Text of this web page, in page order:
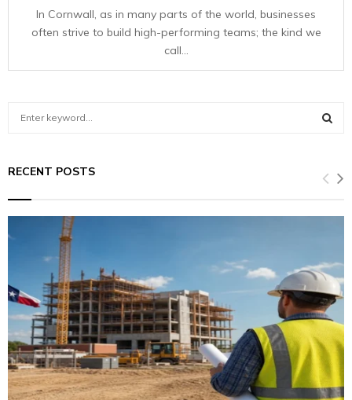
In Cornwall, as in many parts of the world, businesses
often strive to build high-performing teams; the kind we
call...
c
r
E
C
H
RECENT POSTS